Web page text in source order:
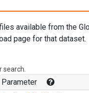
available from the
page for that dataset.
Parameter